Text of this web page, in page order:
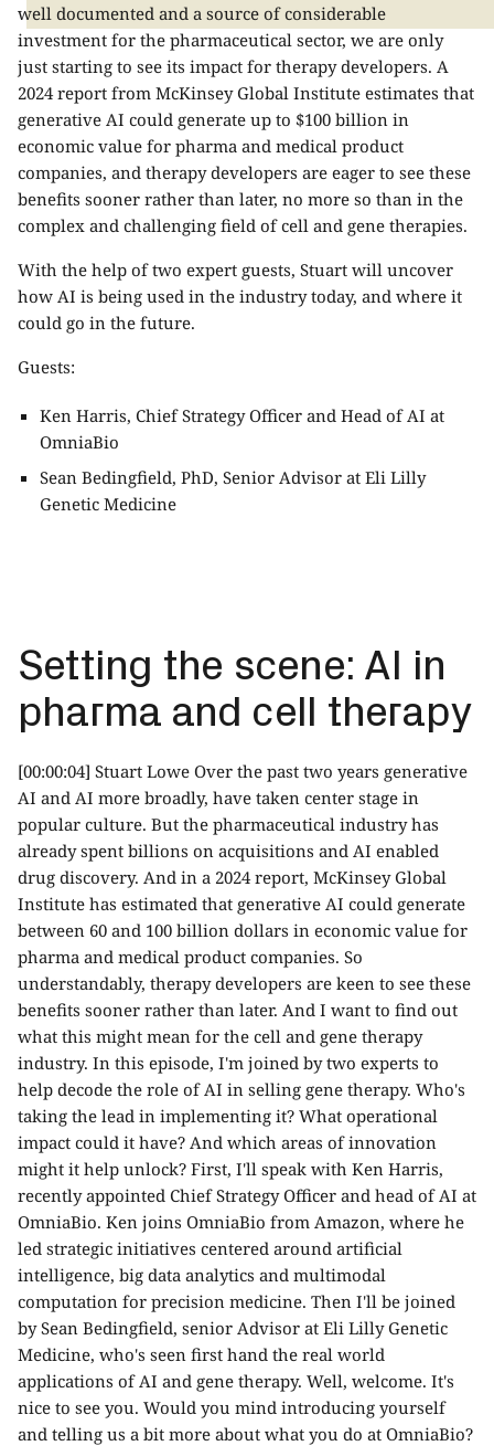
well documented and a source of considerable
investment for the pharmaceutical sector, we are only
just starting to see its impact for therapy developers. A
2024 report from McKinsey Global Institute estimates that
generative AI could generate up to $100 billion in
economic value for pharma and medical product
companies, and therapy developers are eager to see these
benefits sooner rather than later, no more so than in the
complex and challenging field of cell and gene therapies.
With the help of two expert guests, Stuart will uncover
how AI is being used in the industry today, and where it
could go in the future.
Guests:
Ken Harris, Chief Strategy Officer and Head of AI at
OmniaBio
Sean Bedingfield, PhD, Senior Advisor at Eli Lilly
Genetic Medicine
Setting the scene: AI in
pharma and cell therapy
[00:00:04] Stuart Lowe Over the past two years generative
AI and AI more broadly, have taken center stage in
popular culture. But the pharmaceutical industry has
already spent billions on acquisitions and AI enabled
drug discovery. And in a 2024 report, McKinsey Global
Institute has estimated that generative AI could generate
between 60 and 100 billion dollars in economic value for
pharma and medical product companies. So
understandably, therapy developers are keen to see these
benefits sooner rather than later. And I want to find out
what this might mean for the cell and gene therapy
industry. In this episode, I'm joined by two experts to
help decode the role of AI in selling gene therapy. Who's
taking the lead in implementing it? What operational
impact could it have? And which areas of innovation
might it help unlock? First, I'll speak with Ken Harris,
recently appointed Chief Strategy Officer and head of AI at
OmniaBio. Ken joins OmniaBio from Amazon, where he
led strategic initiatives centered around artificial
intelligence, big data analytics and multimodal
computation for precision medicine. Then I'll be joined
by Sean Bedingfield, senior Advisor at Eli Lilly Genetic
Medicine, who's seen first hand the real world
applications of AI and gene therapy. Well, welcome. It's
nice to see you. Would you mind introducing yourself
and telling us a bit more about what you do at OmniaBio?